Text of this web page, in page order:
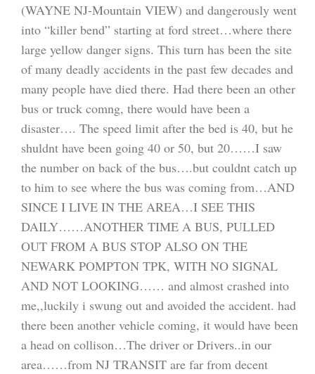
(WAYNE NJ-Mountain VIEW) and dangerously went
into “killer bend” starting at ford street…where there
large yellow danger signs. This turn has been the site
of many deadly accidents in the past few decades and
many people have died there. Had there been an other
bus or truck comng, there would have been a
disaster…. The speed limit after the bed is 40, but he
shuldnt have been going 40 or 50, but 20……I saw
the number on back of the bus….but couldnt catch up
to him to see where the bus was coming from…AND
SINCE I LIVE IN THE AREA…I SEE THIS
DAILY……ANOTHER TIME A BUS, PULLED
OUT FROM A BUS STOP ALSO ON THE
NEWARK POMPTON TPK, WITH NO SIGNAL
AND NOT LOOKING…… and almost crashed into
me,,luckily i swung out and avoided the accident. had
there been another vehicle coming, it would have been
a head on collison…The driver or Drivers..in our
area……from NJ TRANSIT are far from decent